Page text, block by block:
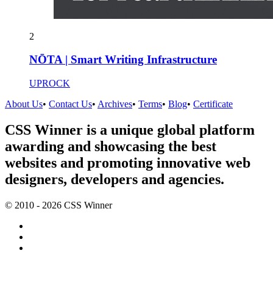
2
NŌTA | Smart Writing Infrastructure
UPROCK
About Us• Contact Us• Archives• Terms• Blog• Certificate
CSS Winner is a unique global platform
awarding and showcasing the best
websites and promoting innovative web
designers, developers and agencies.
© 2010 - 2026 CSS Winner